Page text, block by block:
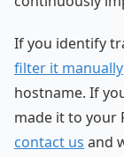
If you identify
filter it manually
hostname. If
made it to your
contact us and